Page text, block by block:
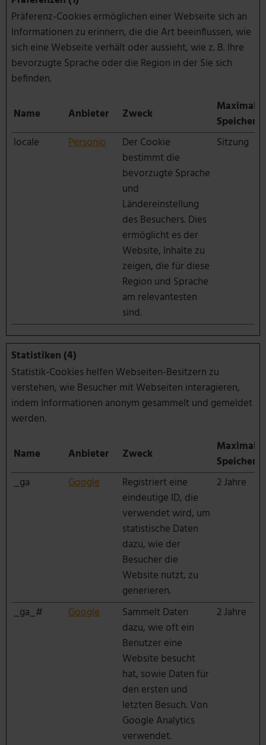
Präferenz-Cookies ermöglichen einer Webseite sich an
Informationen zu erinnern, die die Art beeinflussen, wie
sich eine Webseite verhält oder aussieht, wie z. B. Ihre
bevorzugte Sprache oder die Region in der Sie sich
befinden.
Name Anbieter Zweck
Maximale
locale
Personio
Der Cookie
bestimmt die
bevorzugte Sprache
und
Ländereinstellung
des Besuchers. Dies
ermöglicht es der
Website, Inhalte zu
zeigen, die für diese
Region und Sprache
am relevantesten
sind.
Sitzung
Statistiken (4)
Statistik-Cookies helfen Webseiten-Besitzern zu
verstehen, wie Besucher mit Webseiten interagieren,
indem Informationen anonym gesammelt und gemeldet
werden.
Name Anbieter Zweck
Maximale
_ga
Google
Registriert eine
eindeutige ID, die
verwendet wird, um
statistische Daten
dazu, wie der
Besucher die
Website nutzt, zu
generieren.
2 Jahre
_ga_# Google
Sammelt Daten
dazu, wie oft ein
Benutzer eine
Website besucht
hat, sowie Daten für
den ersten und
letzten Besuch. Von
Google Analytics
verwendet.
2 Jahre